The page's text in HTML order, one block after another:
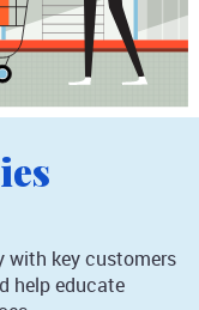
with key customers
help educate